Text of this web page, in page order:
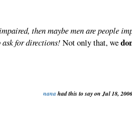
then maybe men are people
ask for directions! Not only that, we
nanahad this to say on Jul 18,